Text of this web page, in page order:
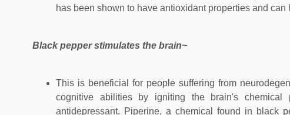
has been shown to have antioxidant properties and
Black pepper stimulates the brain~
This is beneficial for people suffering from
cognitive abilities by igniting the brain's chemical
antidepressant. Piperine, a chemical found in black